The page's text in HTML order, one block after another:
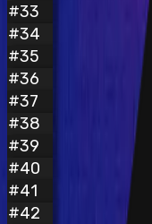
#33
#34
#35
#36
#37
#38
#39
#40
#41
#42